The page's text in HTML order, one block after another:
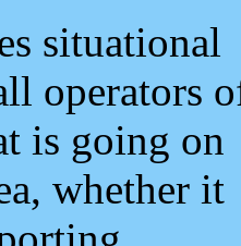
situational
operators
is going on
whether it